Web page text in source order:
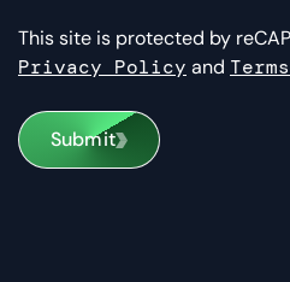
This site is protected by
Privacy Policy and
Submit